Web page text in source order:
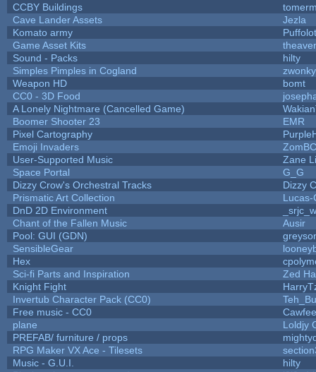
CCBY Buildings
Cave Lander Assets
Jezla
Komato army
Game Asset Kits
Sound - Packs
hilty
Simples Pimples in Cogland
zwonky
Weapon HD
bomt
CC0 - 3D Food
A Lonely Nightmare (Cancelled Game)
Boomer Shooter 23
EMR
Pixel Cartography
Emoji Invaders
User-Supported Music
Zane
Space Portal
G_G
Dizzy Crow's Orchestral Tracks
Dizzy
Prismatic Art Collection
Lucas-
DnD 2D Environment
Chant of the Fallen Music
Ausir
Pool: GUI (GDN)
SensibleGear
Hex
Sci-fi Parts and Inspiration
Zed
Knight Fight
Invertub Character Pack (CC0)
Free music - CC0
plane
Loldjy
PREFAB/ furniture / props
RPG Maker VX Ace - Tilesets
Music - G.U.I.
hilty